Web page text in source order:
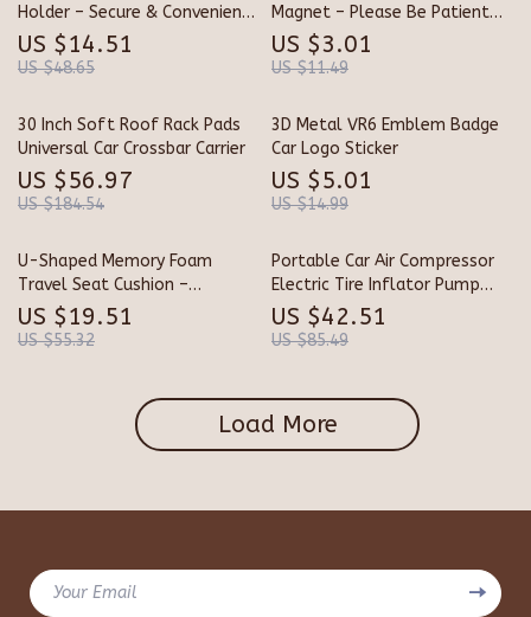
Holder – Secure & Convenient
Ticket & Card Storage
US $14.51
US $48.65
Magnet – Please Be Patient
Decal for Cars
US $3.01
US $11.49
30 Inch Soft Roof Rack Pads
Universal Car Crossbar Carrier
US $56.97
US $184.54
3D Metal VR6 Emblem Badge
Car Logo Sticker
US $5.01
US $14.99
U-Shaped Memory Foam
Travel Seat Cushion –
Ergonomic Support Pillow
US $19.51
US $55.32
Portable Car Air Compressor
Electric Tire Inflator Pump
with LED Light for Motorcycle
& Bicycle
US $42.51
US $85.49
Load More
Your Email